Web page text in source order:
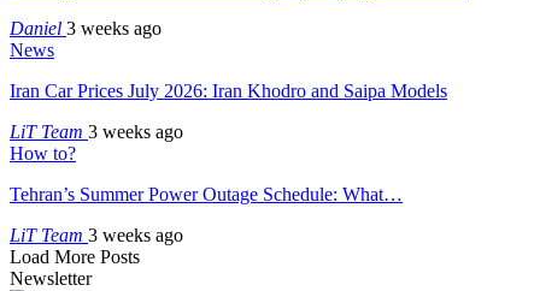
Daniel 3 weeks ago
News
Iran Car Prices July 2026: Iran Khodro and Saipa Models
LiT Team 3 weeks ago
How to?
Tehran’s Summer Power Outage Schedule: What…
LiT Team 3 weeks ago
Load More Posts
Newsletter